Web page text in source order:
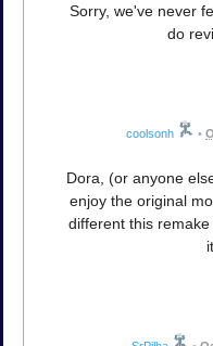
Sorry, we've never
do
coolsonh •
Dora, (or anyone
enjoy the original
different this